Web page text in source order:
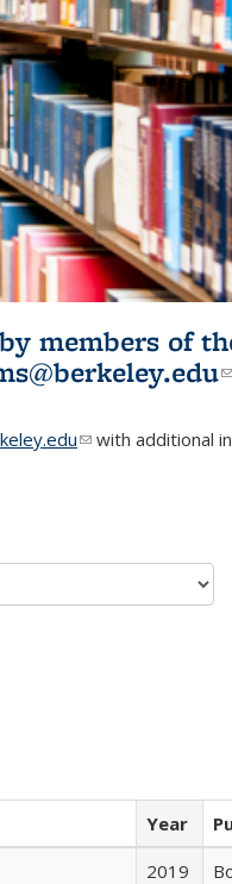
members of
(link sends e-mail)
with additional
Year
2019